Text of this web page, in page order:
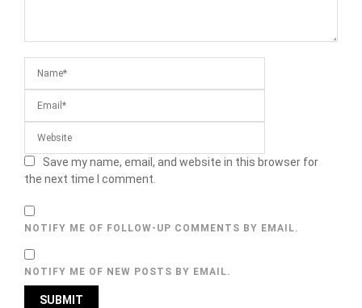
Save my name, email, and website in this browser for
the next time I comment.
NOTIFY ME OF FOLLOW-UP COMMENTS BY EMAIL.
NOTIFY ME OF NEW POSTS BY EMAIL.